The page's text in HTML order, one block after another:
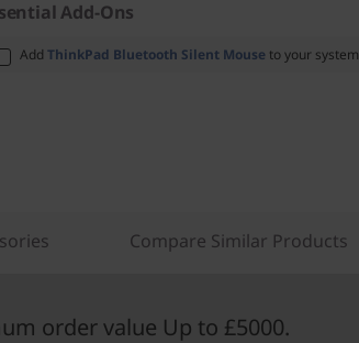
Add-Ons
Add ThinkPad Bluetooth Silent Mouse to your system
Compare Similar Products
order value Up to £5000.